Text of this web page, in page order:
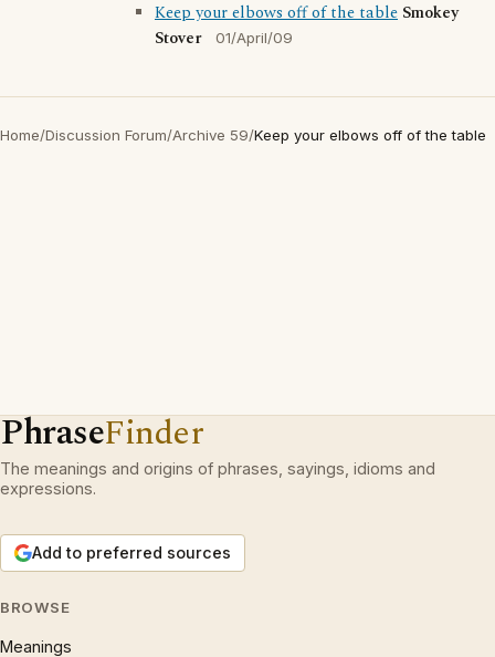
Keep your elbows off of the table Smokey
Stover
01/April/09
Home/Discussion Forum/Archive 59/Keep your elbows off of the table
PhraseFinder
The meanings and origins of phrases, sayings, idioms and
expressions.
Add to preferred sources
BROWSE
Meanings